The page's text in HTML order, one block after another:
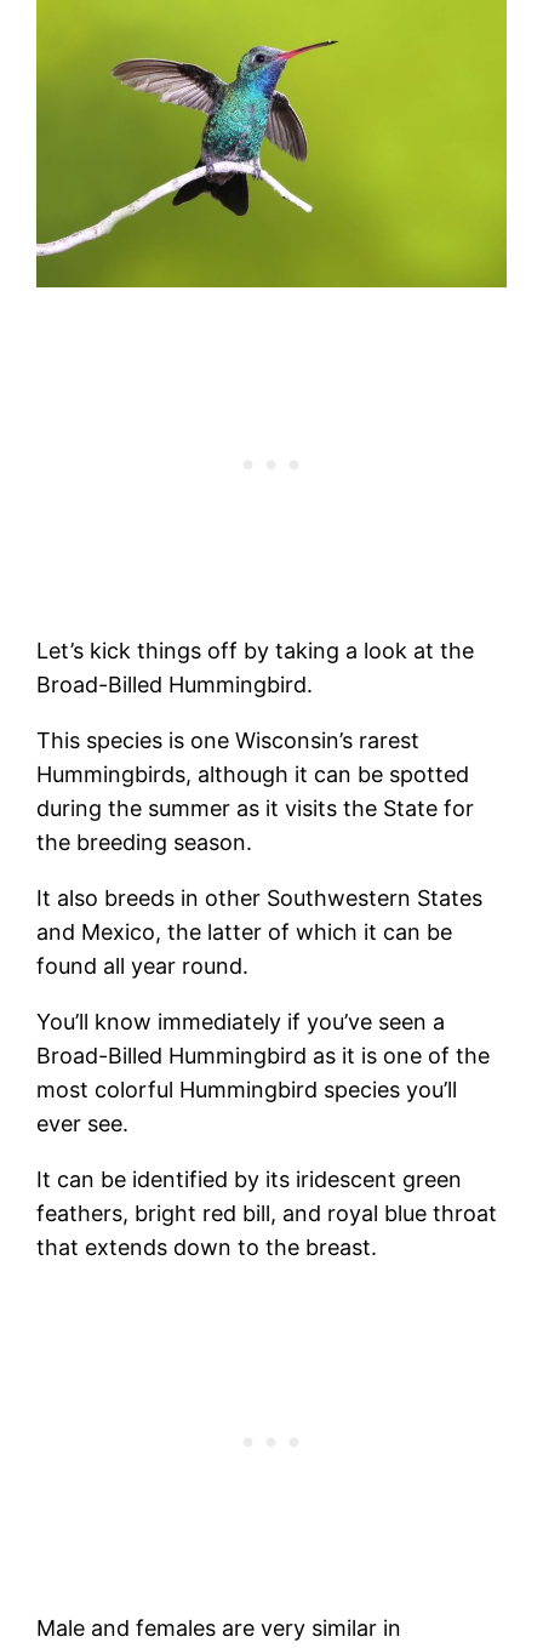
Let’s kick things off by taking a look at the
Broad-Billed Hummingbird.
This species is one Wisconsin’s rarest
Hummingbirds, although it can be spotted
during the summer as it visits the State for
the breeding season.
It also breeds in other Southwestern States
and Mexico, the latter of which it can be
found all year round.
You’ll know immediately if you’ve seen a
Broad-Billed Hummingbird as it is one of the
most colorful Hummingbird species you’ll
ever see.
It can be identified by its iridescent green
feathers, bright red bill, and royal blue throat
that extends down to the breast.
Male and females are very similar in